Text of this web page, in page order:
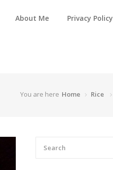
About Me Privacy Policy
You are here Home Rice